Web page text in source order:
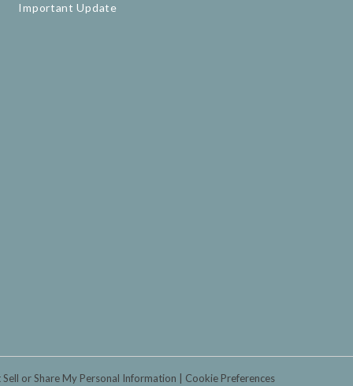
Important Update
or Share My Personal Information Cookie Preferences